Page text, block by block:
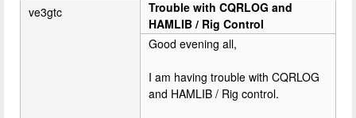
ve3gtc
Trouble with CQRLOG and
HAMLIB / Rig Control
Good evening all,
I am having trouble with CQRLOG
and HAMLIB / Rig control.